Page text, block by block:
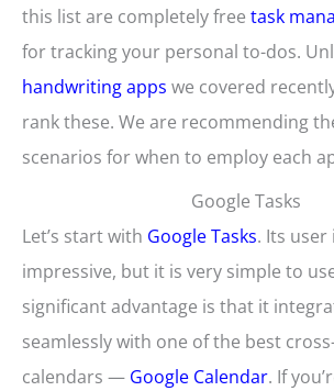
this list are completely free task
for tracking your personal to-dos.
handwriting apps we covered
rank these. We are recommending
scenarios for when to employ each
Google Tasks
Let’s start with Google Tasks. Its
impressive, but it is very simple to
significant advantage is that it
seamlessly with one of the best
calendars — Google Calendar. If